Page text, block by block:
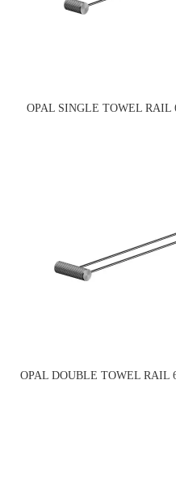
OPAL SINGLE TOWEL RAIL
OPAL DOUBLE TOWEL RAIL